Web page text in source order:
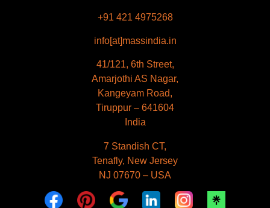
+91 421 4975268
info[at]massindia.in
41/121, 6th Street,
Amarjothi AS Nagar,
Kangeyam Road,
Tiruppur – 641604
India
7 Standish CT,
Tenafly, New Jersey
NJ 07670 – USA
Français
Español
Deutsch
Dansk
العربية
Polski